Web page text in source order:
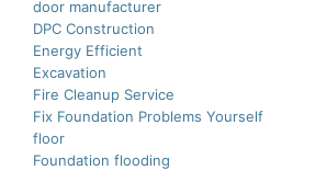
door manufacturer
DPC Construction
Energy Efficient
Excavation
Fire Cleanup Service
Fix Foundation Problems Yourself
floor
Foundation flooding